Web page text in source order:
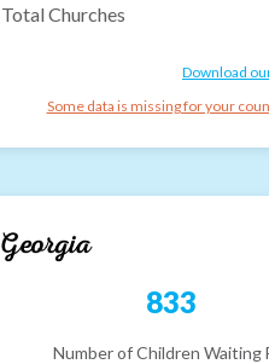
Total Churches
Download
Some data is missing for your
Georgia
833
Number of Children Waiting